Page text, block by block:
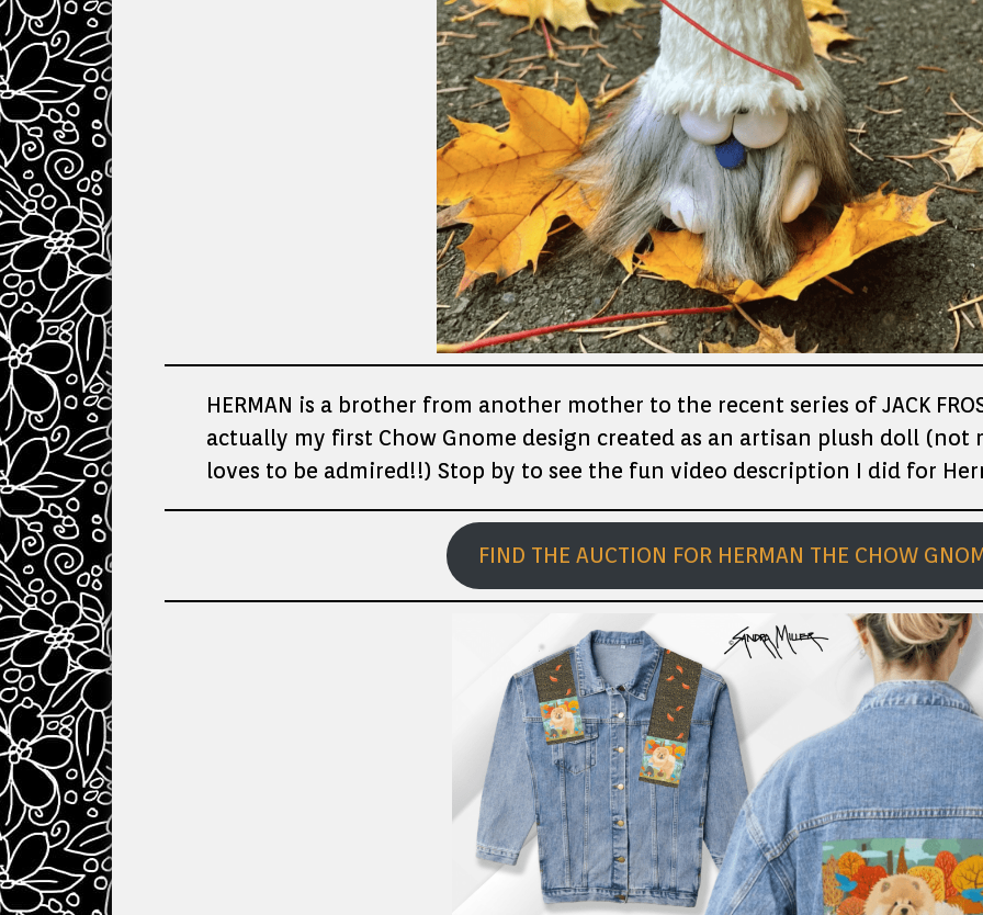
HERMAN is a brother from another mother to the recent series of JACK
actually my first Chow Gnome design created as an artisan plush doll
loves to be admired!!) Stop by to see the fun video description I did for
FIND THE AUCTION FOR HERMAN THE CHOW